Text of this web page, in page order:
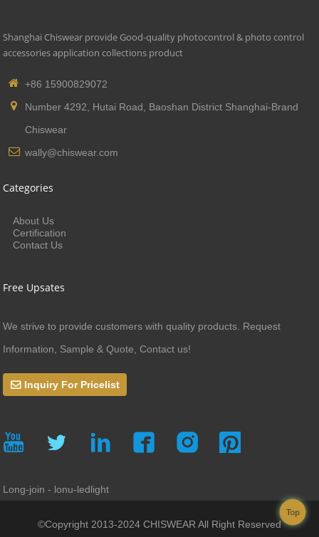
Shanghai Chiswear provide Good-quality photocontrol & photo control
accessories application collections product
+86 15900829072
Number 4292, Hutai Road, Baoshan District Shanghai-Brand
Chiswear
wally@chiswear.com
Categories
About Us
Certification
Contact Us
Free Upsates
We strive to provide customers with quality products. Request
Information, Sample & Quote, Contact us!
Inquiry For Pricelist
Long-join - lonu-ledlight
©Copyright 2013-2024 CHISWEAR All Right Reserved
Top